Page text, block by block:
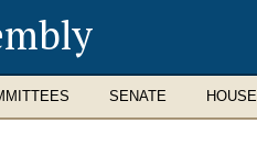
SENATE HOUSE